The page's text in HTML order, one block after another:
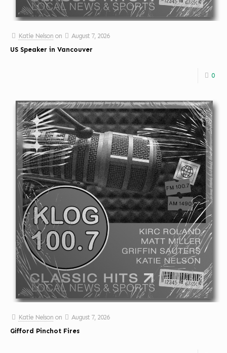
Katie Nelson on
August 7, 2026
US Speaker in Vancouver
0
Katie Nelson on
August 7, 2026
Gifford Pinchot Fires